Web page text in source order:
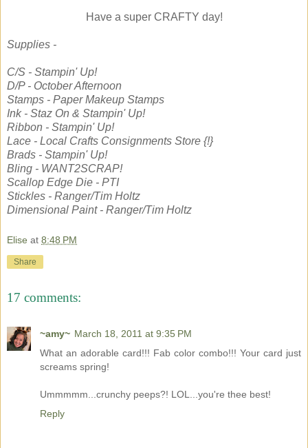
Have a super CRAFTY day!
Supplies -
C/S - Stampin' Up!
D/P - October Afternoon
Stamps - Paper Makeup Stamps
Ink - Staz On & Stampin' Up!
Ribbon - Stampin' Up!
Lace - Local Crafts Consignments Store {!}
Brads - Stampin' Up!
Bling - WANT2SCRAP!
Scallop Edge Die - PTI
Stickles - Ranger/Tim Holtz
Dimensional Paint - Ranger/Tim Holtz
Elise at 8:48 PM
Share
17 comments:
~amy~ March 18, 2011 at 9:35 PM
What an adorable card!!! Fab color combo!!! Your card just
screams spring!
Ummmmm...crunchy peeps?! LOL...you're thee best!
Reply